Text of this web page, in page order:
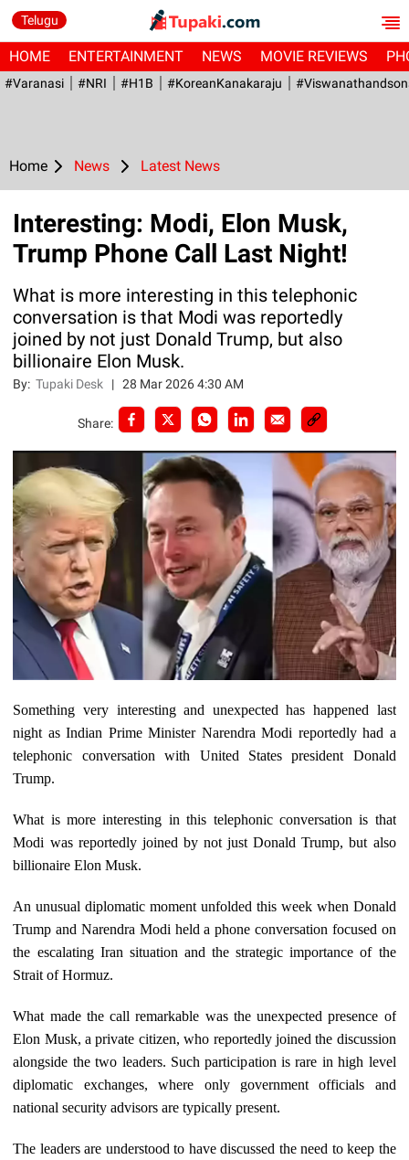
Telugu
HOME ENTERTAINMENT NEWS MOVIE REVIEWS
#Varanasi #NRI #H1B #KoreanKanakaraju
Home News Latest News
Interesting: Modi, Elon Musk,
Trump Phone Call Last Night!
What is more interesting in this telephonic
conversation is that Modi was reportedly
joined by not just Donald Trump, but also
billionaire Elon Musk.
By:Tupaki Desk |28 Mar 2026 4:30 AM
Share:
Something very interesting and unexpected has happened last
night as Indian Prime Minister Narendra Modi reportedly had a
telephonic conversation with United States president Donald
Trump.
What is more interesting in this telephonic conversation is that
Modi was reportedly joined by not just Donald Trump, but also
billionaire Elon Musk.
An unusual diplomatic moment unfolded this week when Donald
Trump and Narendra Modi held a phone conversation focused on
the escalating Iran situation and the strategic importance of the
Strait of Hormuz.
What made the call remarkable was the unexpected presence of
Elon Musk, a private citizen, who reportedly joined the discussion
alongside the two leaders. Such participation is rare in high level
diplomatic exchanges, where only government officials and
national security advisors are typically present.
The leaders are understood to have discussed the need to keep the